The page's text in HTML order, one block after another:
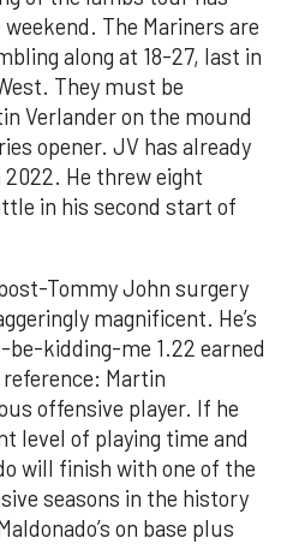
The Mariners are
along at 18-27, last in
They must be
Verlander on the mound
opener. JV has already
2022. He threw eight
in his second start of
Tommy John surgery
magnificent. He’s
kidding-me 1.22 earned
Martin
offensive player. If he
level of playing time and
will finish with one of the
seasons in the history
on base plus